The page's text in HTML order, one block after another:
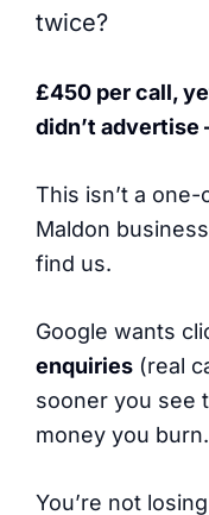
twice?
£450 per call,
didn’t advertise
This isn’t a
Maldon
find us.
Google wants
enquiries (real
sooner you see
money you burn.
You’re not